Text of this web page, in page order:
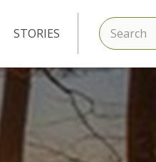
STORIES
SEARCH